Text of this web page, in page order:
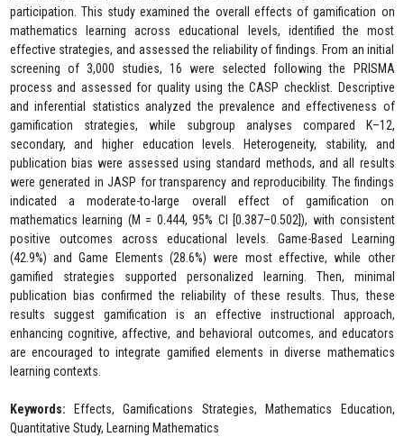
participation. This study examined the overall effects of gamification on
mathematics learning across educational levels, identified the most
effective strategies, and assessed the reliability of findings. From an initial
screening of 3,000 studies, 16 were selected following the PRISMA
process and assessed for quality using the CASP checklist. Descriptive
and inferential statistics analyzed the prevalence and effectiveness of
gamification strategies, while subgroup analyses compared K–12,
secondary, and higher education levels. Heterogeneity, stability, and
publication bias were assessed using standard methods, and all results
were generated in JASP for transparency and reproducibility. The findings
indicated a moderate-to-large overall effect of gamification on
mathematics learning (M = 0.444, 95% CI [0.387–0.502]), with consistent
positive outcomes across educational levels. Game-Based Learning
(42.9%) and Game Elements (28.6%) were most effective, while other
gamified strategies supported personalized learning. Then, minimal
publication bias confirmed the reliability of these results. Thus, these
results suggest gamification is an effective instructional approach,
enhancing cognitive, affective, and behavioral outcomes, and educators
are encouraged to integrate gamified elements in diverse mathematics
learning contexts.
Keywords:
Effects, Gamifications Strategies, Mathematics Education,
Quantitative Study, Learning Mathematics